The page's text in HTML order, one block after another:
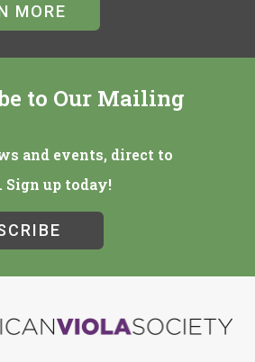
MORE
to Our Mailing
and events, direct to
up today!